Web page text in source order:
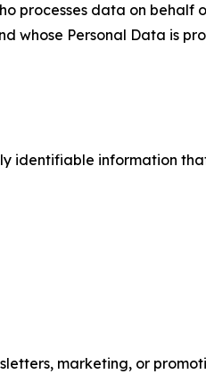
processes data on behalf
whose Personal Data is
identifiable information
marketing, or